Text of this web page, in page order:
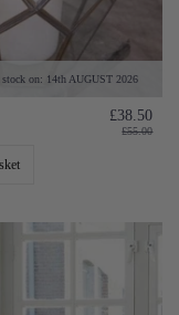
on: 14th AUGUST 2026
£38.50
£55.00